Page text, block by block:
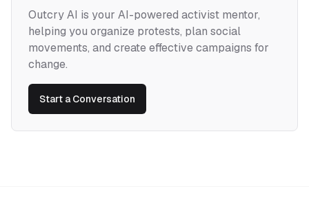
Outcry AI is your AI-powered activist mentor,
helping you organize protests, plan social
movements, and create effective campaigns for
change.
Start a Conversation